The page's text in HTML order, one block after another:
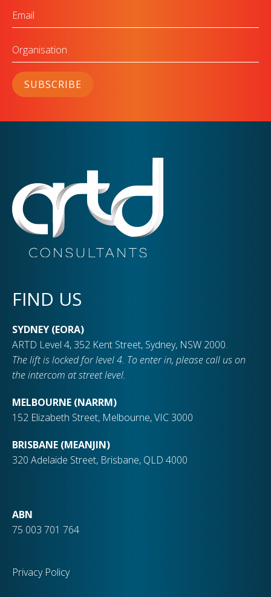
SUBSCRIBE
FIND US
SYDNEY (EORA)
ARTD Level 4, 352 Kent Street, Sydney, NSW 2000.
The lift is locked for level 4. To enter in, please call us on
the intercom at street level.
MELBOURNE (NARRM)
152 Elizabeth Street, Melbourne, VIC 3000
BRISBANE (MEANJIN)
320 Adelaide Street, Brisbane, QLD 4000
ABN
75 003 701 764
Privacy Policy